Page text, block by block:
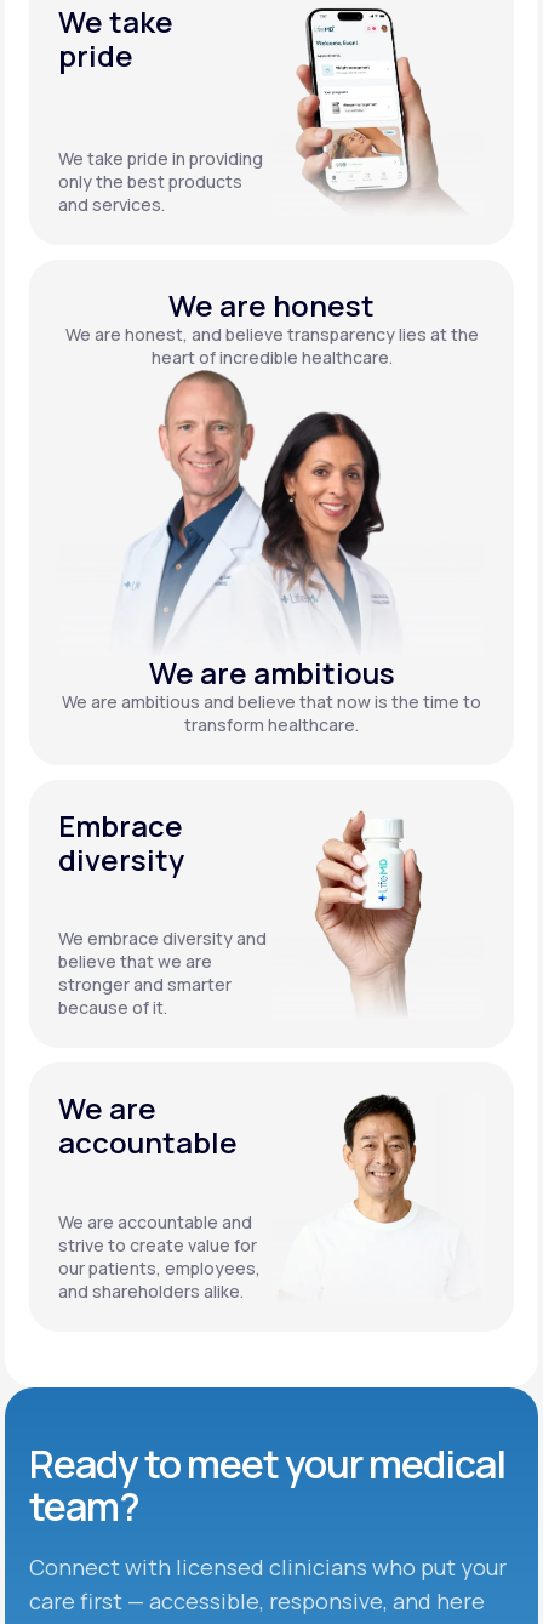
We take
pride
We take pride in providing
only the best products
and services.
We are honest
We are honest, and believe transparency lies at the
heart of incredible healthcare.
We are ambitious
We are ambitious and believe that now is the time to
transform healthcare.
Embrace
diversity
We embrace diversity and
believe that we are
stronger and smarter
because of it.
We are
accountable
We are accountable and
strive to create value for
our patients, employees,
and shareholders alike.
Ready to meetyour medical
team?
Connect with licensed clinicians who put your
care first — accessible, responsive, and here